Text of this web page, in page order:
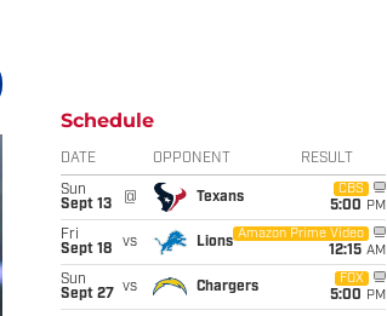
Schedule
DATE OPPONENT RESULT
Sun
Sept 13
@ Texans
CBS
5:00 PM
Fri
Sept 18
vs Lions
Amazon Prime Video
12:15 AM
Sun
Sept 27
vs Chargers
FOX
5:00 PM